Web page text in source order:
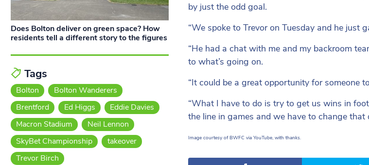
by just the odd goal.
“We spoke to Trevor on Tuesday and he just
“He had a chat with me and my backroom
to what’s going on.
“It could be a great opportunity for someone
“What I have to do is try to get us wins in
the line in games and we have to change that
Image courtesy of BWFC via YouTube, with thanks.
Does Bolton deliver on green space? How
residents tell a different story to the figures
Tags
Bolton
Bolton Wanderers
Brentford
Ed Higgs
Eddie Davies
Macron Stadium
Neil Lennon
SkyBet Championship
takeover
Trevor Birch